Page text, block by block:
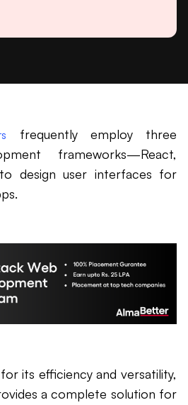
frequently employ three
frameworks—React,
design user interfaces for
its efficiency and versatility,
a complete solution for